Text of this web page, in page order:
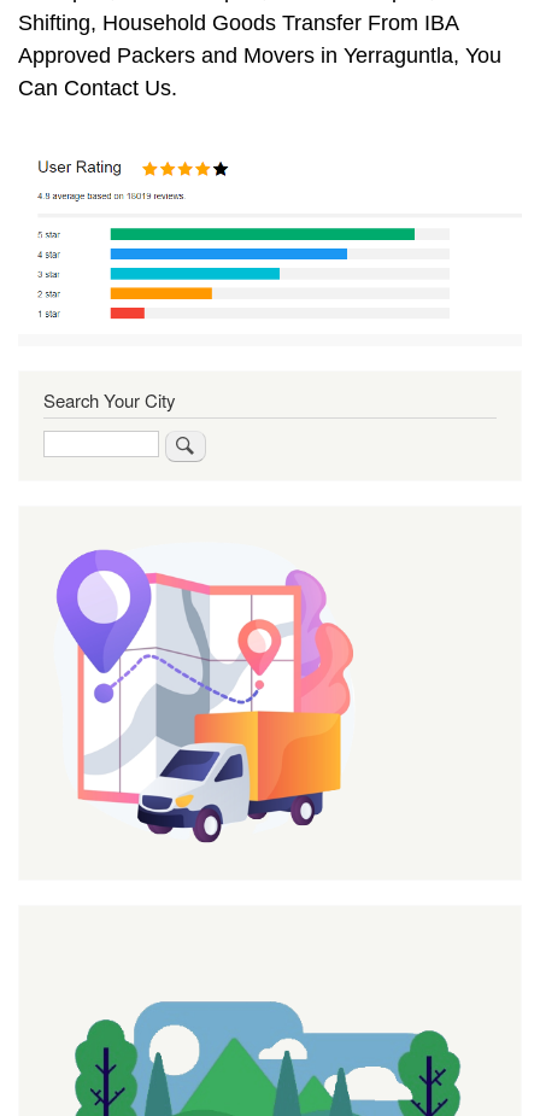
Shifting, Household Goods Transfer From IBA
Approved Packers and Movers in Yerraguntla, You
Can Contact Us.
Search Your City